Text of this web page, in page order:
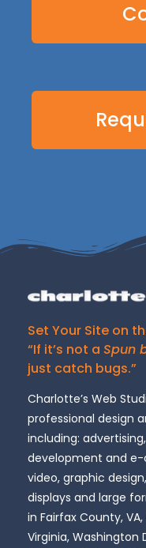
Set Your Site on
“If it’s not a Spun
just catch bugs.”
Charlotte’s Web
professional design
including:
development and
video, graphic
displays and large
in Fairfax County,
Virginia, Washington